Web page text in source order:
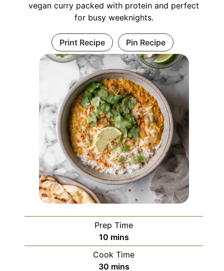
vegan curry packed with protein and perfect
for busy weeknights.
Print Recipe Pin Recipe
Prep Time
10minutes
mins
Cook Time
30minutes
mins